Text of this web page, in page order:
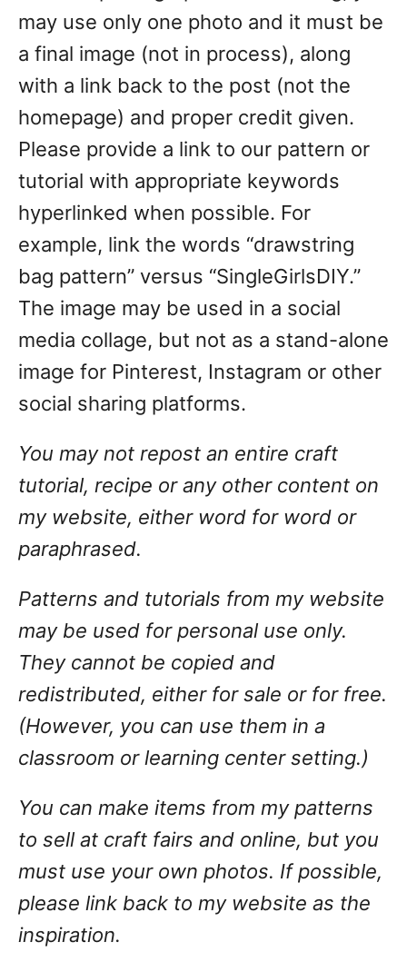
may use only one photo and it must be
a final image (not in process), along
with a link back to the post (not the
homepage) and proper credit given.
Please provide a link to our pattern or
tutorial with appropriate keywords
hyperlinked when possible. For
example, link the words “drawstring
bag pattern” versus “SingleGirlsDIY.”
The image may be used in a social
media collage, but not as a stand-alone
image for Pinterest, Instagram or other
social sharing platforms.
You may not repost an entire craft
tutorial, recipe or any other content on
my website, either word for word or
paraphrased.
Patterns and tutorials from my website
may be used for personal use only.
They cannot be copied and
redistributed, either for sale or for free.
(However, you can use them in a
classroom or learning center setting.)
You can make items from my patterns
to sell at craft fairs and online, but you
must use your own photos. If possible,
please link back to my website as the
inspiration.